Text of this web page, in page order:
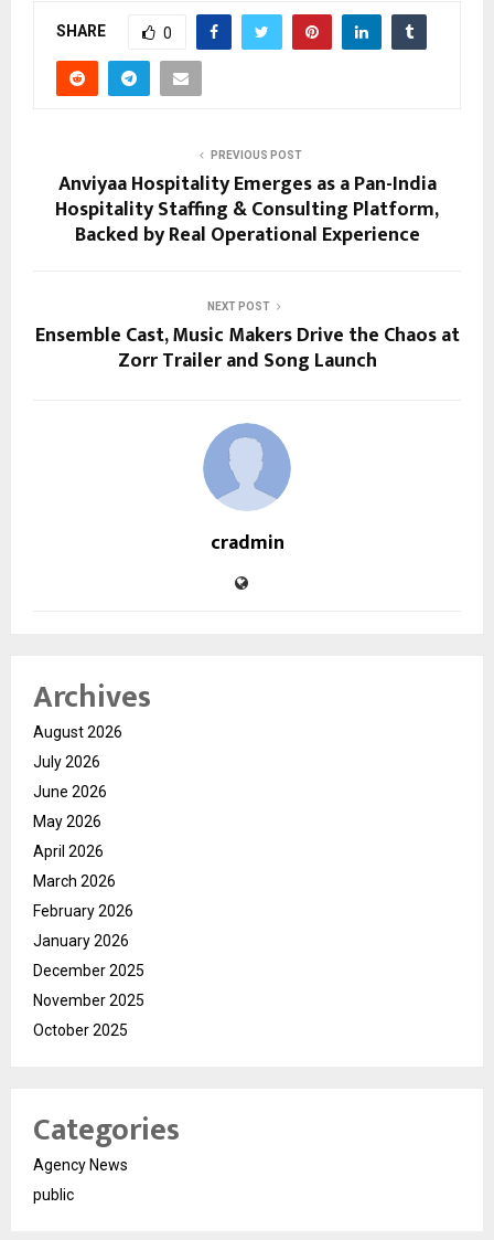
SHARE 0
PREVIOUS POST
Anviyaa Hospitality Emerges as a Pan-India
Hospitality Staffing & Consulting Platform,
Backed by Real Operational Experience
NEXT POST
Ensemble Cast, Music Makers Drive the Chaos at
Zorr Trailer and Song Launch
cradmin
Archives
August 2026
July 2026
June 2026
May 2026
April 2026
March 2026
February 2026
January 2026
December 2025
November 2025
October 2025
Categories
Agency News
public